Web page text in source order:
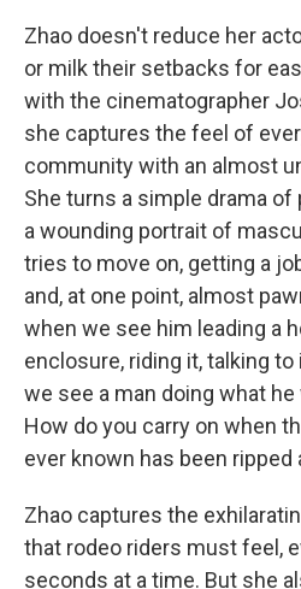
Zhao doesn't reduce her
or milk their setbacks for
with the cinematographer
she captures the feel of
community with an almost
She turns a simple drama
a wounding portrait of
tries to move on, getting a
and, at one point, almost
when we see him leading a
enclosure, riding it, talking to
we see a man doing what
How do you carry on when
ever known has been ripped
Zhao captures the
that rodeo riders must feel,
seconds at a time. But she